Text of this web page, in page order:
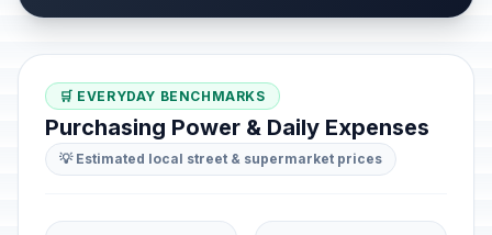
🛒 EVERYDAY BENCHMARKS
Purchasing Power & Daily Expenses
💡 Estimated local street & supermarket prices